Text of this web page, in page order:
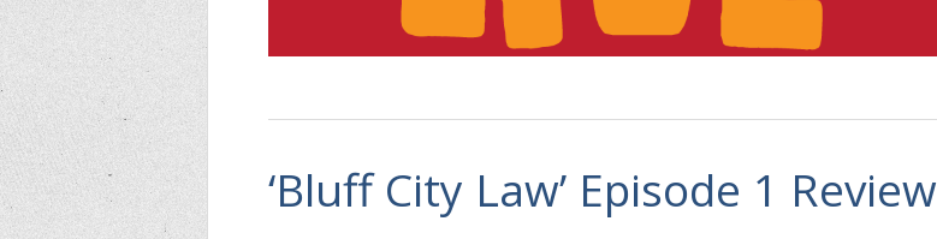
‘Bluff City Law’ Episode 1 Review